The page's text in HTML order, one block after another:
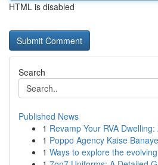
HTML is disabled
Search
Published News
1 Revamp Your RVA
1 Poppo Agency Kaise
1 Ways to explore the